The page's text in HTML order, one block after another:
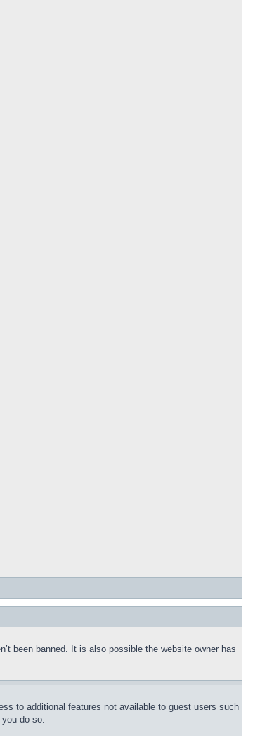
been banned. It is also possible the website owner has
to additional features not available to guest users such
do so.